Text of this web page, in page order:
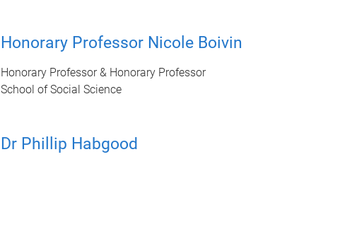
Honorary Professor Nicole Boivin
Honorary Professor & Honorary Professor
School of Social Science
Dr Phillip Habgood